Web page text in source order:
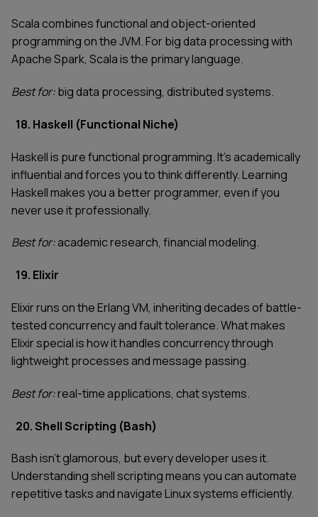
Scala combines functional and object-oriented
programming on the JVM. For big data processing with
Apache Spark, Scala is the primary language.
Best for:big data processing, distributed systems.
18. Haskell (Functional Niche)
Haskell is pure functional programming. It's academically
influential and forces you to think differently. Learning
Haskell makes you a better programmer, even if you
never use it professionally.
Best for:academic research, financial modeling.
19. Elixir
Elixir runs on the Erlang VM, inheriting decades of battle-
tested concurrency and fault tolerance. What makes
Elixir special is how it handles concurrency through
lightweight processes and message passing.
Best for:real-time applications, chat systems.
20. Shell Scripting (Bash)
Bash isn't glamorous, but every developer uses it.
Understanding shell scripting means you can automate
repetitive tasks and navigate Linux systems efficiently.